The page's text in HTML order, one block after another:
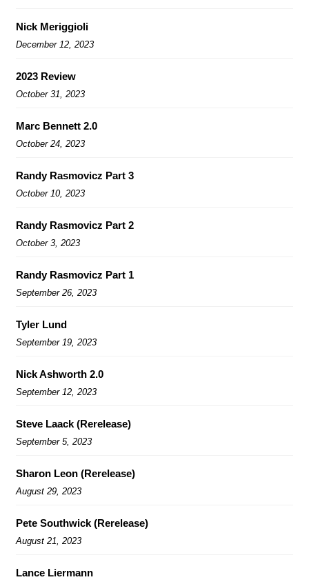
Nick Meriggioli
December 12, 2023
2023 Review
October 31, 2023
Marc Bennett 2.0
October 24, 2023
Randy Rasmovicz Part 3
October 10, 2023
Randy Rasmovicz Part 2
October 3, 2023
Randy Rasmovicz Part 1
September 26, 2023
Tyler Lund
September 19, 2023
Nick Ashworth 2.0
September 12, 2023
Steve Laack (Rerelease)
September 5, 2023
Sharon Leon (Rerelease)
August 29, 2023
Pete Southwick (Rerelease)
August 21, 2023
Lance Liermann